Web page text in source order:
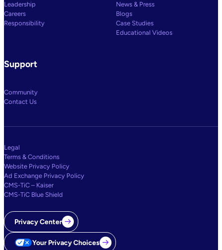
Leadership
Careers
Responsibility
News & Press
Blogs
Case Studies
Educational Videos
Support
Community
Contact Us
Legal
Terms & Conditions
Website Privacy Policy
Ad Exchange Privacy Policy
CMS-TiC – Kaiser
CMS-TiC Blue Shield
Privacy Center
Your Privacy Choices